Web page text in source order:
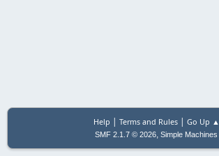
Help | Terms and Rules| Go Up ▲
SMF 2.1.7 © 2026, Simple Machines